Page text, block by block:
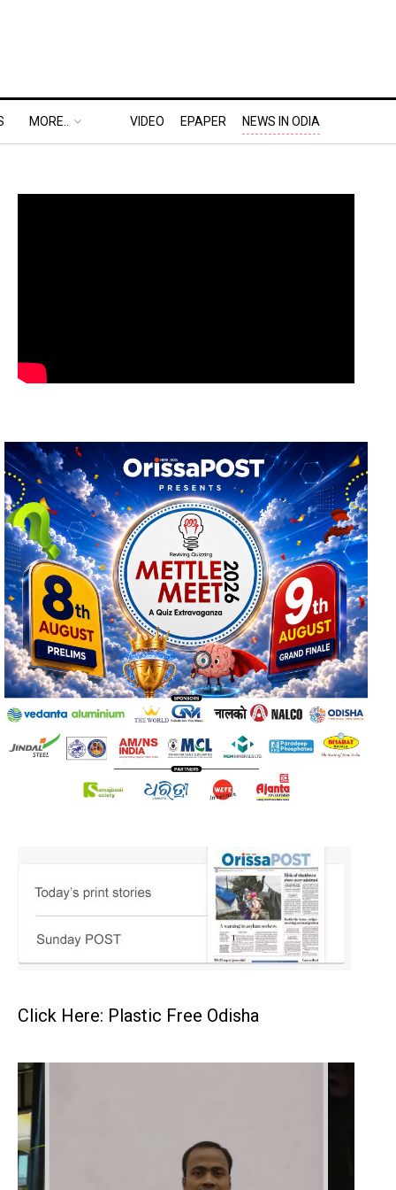
MORE.. VIDEO EPAPER NEWS IN ODIA
Click Here: Plastic Free Odisha